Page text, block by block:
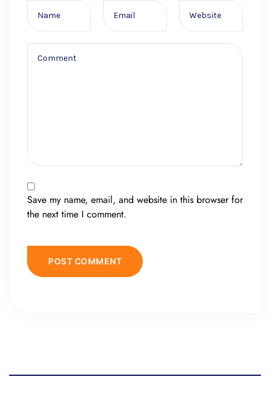
Save my name, email, and website in this browser for
the next time I comment.